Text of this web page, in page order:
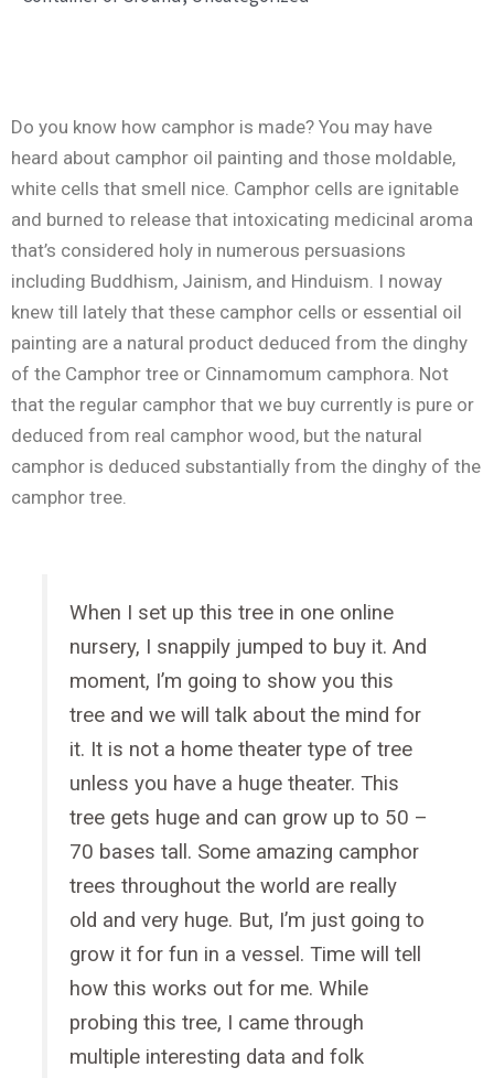
Do you know how camphor is made? You may have
heard about camphor oil painting and those moldable,
white cells that smell nice. Camphor cells are ignitable
and burned to release that intoxicating medicinal aroma
that’s considered holy in numerous persuasions
including Buddhism, Jainism, and Hinduism. I noway
knew till lately that these camphor cells or essential oil
painting are a natural product deduced from the dinghy
of the Camphor tree or Cinnamomum camphora. Not
that the regular camphor that we buy currently is pure or
deduced from real camphor wood, but the natural
camphor is deduced substantially from the dinghy of the
camphor tree.
When I set up this tree in one online
nursery, I snappily jumped to buy it. And
moment, I’m going to show you this
tree and we will talk about the mind for
it. It is not a home theater type of tree
unless you have a huge theater. This
tree gets huge and can grow up to 50 –
70 bases tall. Some amazing camphor
trees throughout the world are really
old and very huge. But, I’m just going to
grow it for fun in a vessel. Time will tell
how this works out for me. While
probing this tree, I came through
multiple interesting data and folk